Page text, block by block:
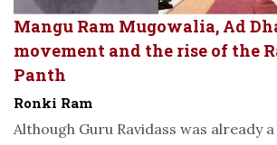
Mangu Ram Mugowalia, Ad
movement and the rise of the
Panth
Ronki Ram
Although Guru Ravidass was already